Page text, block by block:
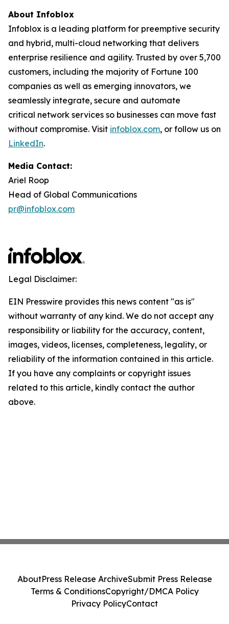
About Infoblox
Infoblox is a leading platform for preemptive security
and hybrid, multi-cloud networking that delivers
enterprise resilience and agility. Trusted by over 5,700
customers, including the majority of Fortune 100
companies as well as emerging innovators, we
seamlessly integrate, secure and automate
critical network services so businesses can move fast
without compromise. Visit infoblox.com, or follow us on
LinkedIn.
Media Contact:
Ariel Roop
Head of Global Communications
pr@infoblox.com
Legal Disclaimer:
EIN Presswire provides this news content "as is"
without warranty of any kind. We do not accept any
responsibility or liability for the accuracy, content,
images, videos, licenses, completeness, legality, or
reliability of the information contained in this article.
If you have any complaints or copyright issues
related to this article, kindly contact the author
above.
AboutPress Release ArchiveSubmit Press Release
Terms & ConditionsCopyright/DMCA Policy
Privacy PolicyContact